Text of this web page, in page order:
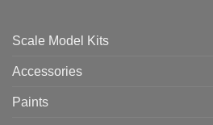
Scale Model Kits
Accessories
Paints